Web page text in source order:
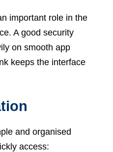
important role in the
A good security
on smooth app
keeps the interface
and organised
access: